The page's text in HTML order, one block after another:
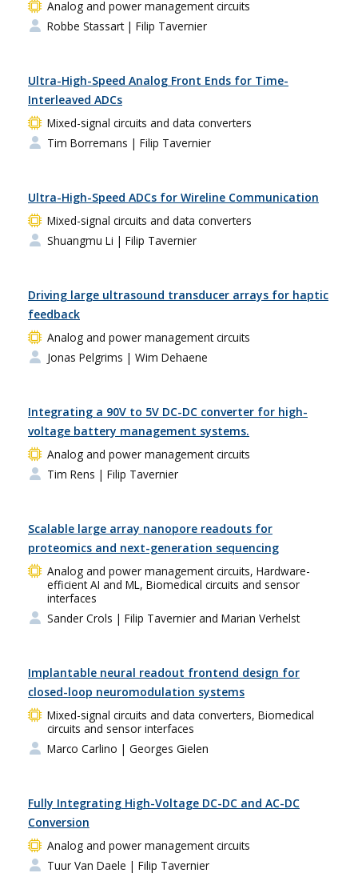
Analog and power management circuits
Robbe Stassart | Filip Tavernier
Ultra-High-Speed Analog Front Ends for Time-
Interleaved ADCs
Mixed-signal circuits and data converters
Tim Borremans | Filip Tavernier
Ultra-High-Speed ADCs for Wireline Communication
Mixed-signal circuits and data converters
Shuangmu Li | Filip Tavernier
Driving large ultrasound transducer arrays for haptic
feedback
Analog and power management circuits
Jonas Pelgrims | Wim Dehaene
Integrating a 90V to 5V DC-DC converter for high-
voltage battery management systems.
Analog and power management circuits
Tim Rens | Filip Tavernier
Scalable large array nanopore readouts for
proteomics and next-generation sequencing
Analog and power management circuits, Hardware-
efficient AI and ML, Biomedical circuits and sensor
interfaces
Sander Crols | Filip Tavernier and Marian Verhelst
Implantable neural readout frontend design for
closed-loop neuromodulation systems
Mixed-signal circuits and data converters, Biomedical
circuits and sensor interfaces
Marco Carlino | Georges Gielen
Fully Integrating High-Voltage DC-DC and AC-DC
Conversion
Analog and power management circuits
Tuur Van Daele | Filip Tavernier